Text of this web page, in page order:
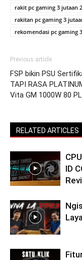
rakit pc gaming 3 jutaan
rakitan pc gaming 3
rekomendasi pc gaming
Previous article
FSP bikin PSU
TAPI RASA
Vita GM 1000W 80
RELATED ARTICLES
ID